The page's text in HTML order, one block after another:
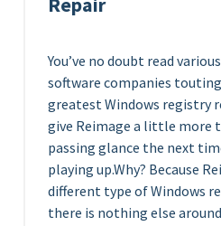
Repair
You’ve no doubt read
software companies
greatest Windows registry
give Reimage a little more
passing glance the next
playing up.Why? Because
different type of Windows
there is nothing else